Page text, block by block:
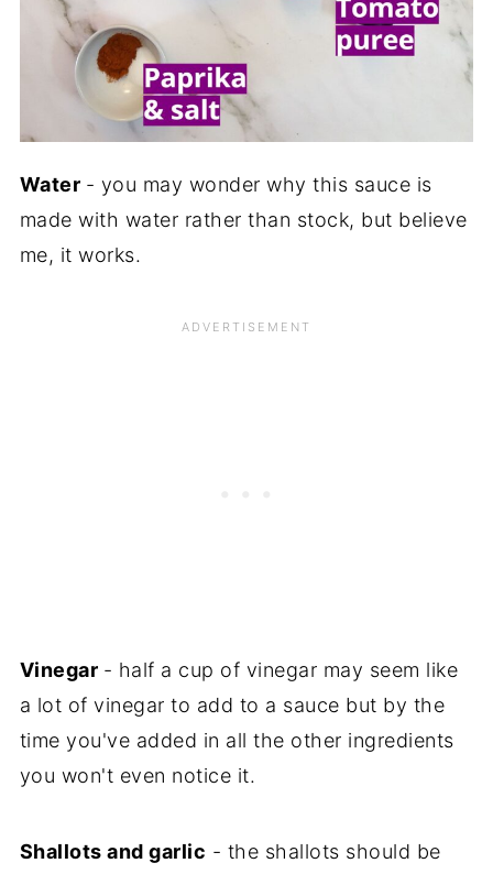
Water - you may wonder why this sauce is
made with water rather than stock, but believe
me, it works.
Vinegar - half a cup of vinegar may seem like
a lot of vinegar to add to a sauce but by the
time you've added in all the other ingredients
you won't even notice it.
Shallots and garlic - the shallots should be